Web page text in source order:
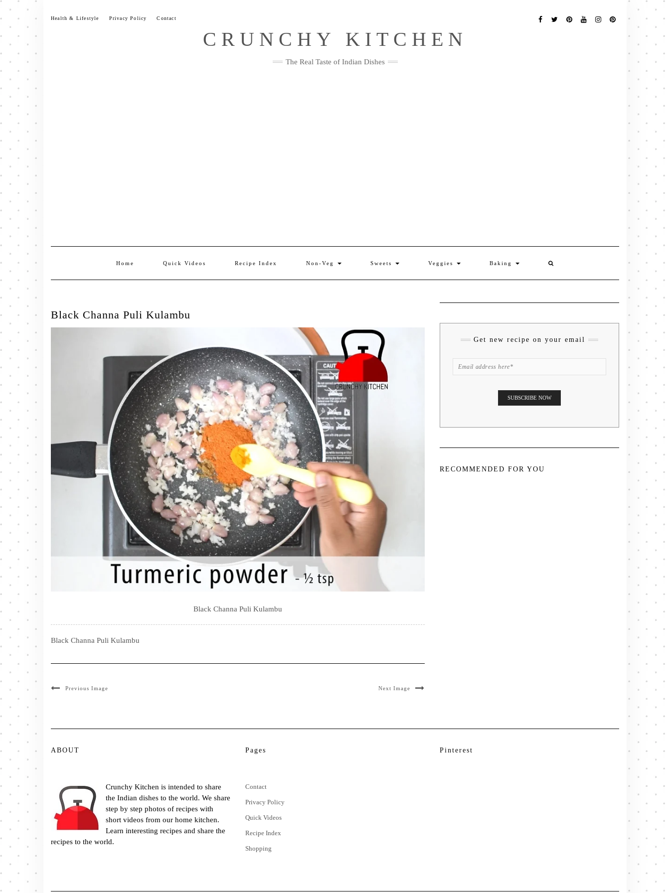
Skip
content
Health & Lifestyle Privacy Policy Contact
Me
CRUNCHY KITCHEN
The Real Taste of Indian Dishes
Home Quick Videos Recipe Index Non-Veg Sweets Veggies Baking
Black Channa Puli Kulambu
Black Channa Puli Kulambu
Black Channa Puli Kulambu
Previous Image Next Image
Get new recipe on your email
RECOMMENDED FOR YOU
ABOUT
Crunchy Kitchen is intended to share
the Indian dishes to the world. We share
step by step photos of recipes with
short videos from our home kitchen.
Learn interesting recipes and share the
recipes to the world.
Pages
Contact
Privacy Policy
Quick Videos
Recipe Index
Shopping
Pinterest